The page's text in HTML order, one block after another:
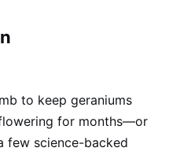
to keep geraniums
for months—or
few science-backed